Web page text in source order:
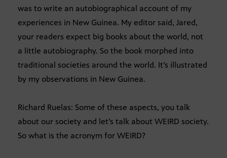
was to write an autobiographical account of my
experiences in New Guinea. My editor said, Jared,
your readers expect big books about the world, not
a little autobiography. So the book morphed into
traditional societies around the world. It’s illustrated
by my observations in New Guinea.
Richard Ruelas: Some of these aspects, you talk
about our society and let’s talk about WEIRD society.
So what is the acronym for WEIRD?